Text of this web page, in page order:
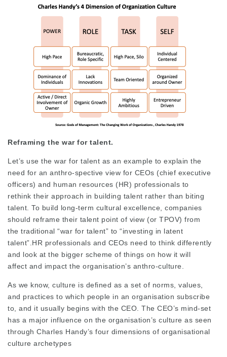
Reframing the war for talent.
Let’s use the war for talent as an example to explain the
need for an anthro-spective view for CEOs (chief executive
officers) and human resources (HR) professionals to
rethink their approach in building talent rather than biting
talent. To build long-term cultural excellence, companies
should reframe their talent point of view (or TPOV) from
the traditional “war for talent” to “investing in latent
talent”.HR professionals and CEOs need to think differently
and look at the bigger scheme of things on how it will
affect and impact the organisation’s anthro-culture.
As we know, culture is defined as a set of norms, values,
and practices to which people in an organisation subscribe
to, and it usually begins with the CEO. The CEO’s mind-set
has a major influence on the organisation’s culture as seen
through Charles Handy’s four dimensions of organisational
culture archetypes